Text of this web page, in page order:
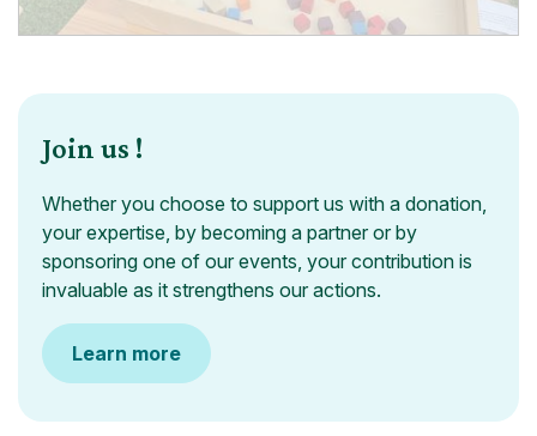
Join us !
Whether you choose to support us with a donation,
your expertise, by becoming a partner or by
sponsoring one of our events, your contribution is
invaluable as it strengthens our actions.
Learn more